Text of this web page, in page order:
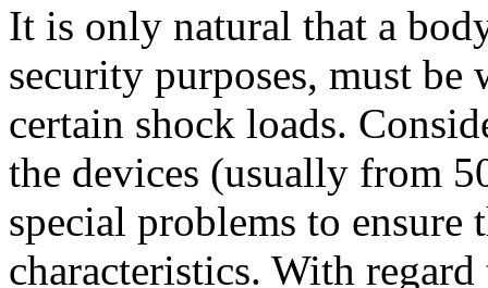
It is only natural that a
security purposes, must be
certain shock loads.
the devices (usually from
special problems to ensure
characteristics. With